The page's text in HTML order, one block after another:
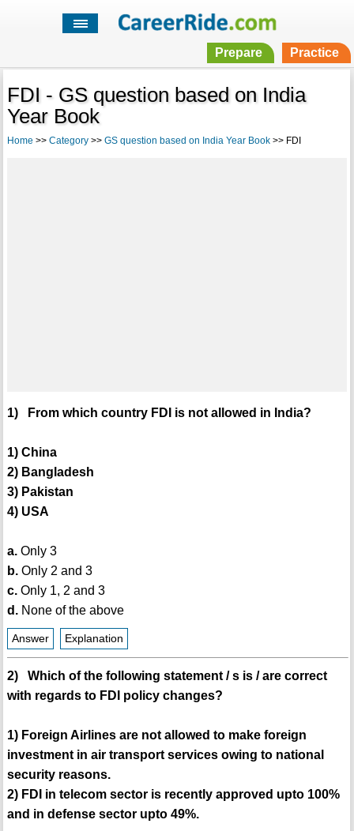
Prepare Practice
FDI - GS question based on India
Year Book
Home >> Category>> GS question based on India Year Book>> FDI
1) From which country FDI is not allowed in India?
1) China
2) Bangladesh
3) Pakistan
4) USA
a.Only 3
b.Only 2 and 3
c.Only 1, 2 and 3
d.None of the above
Answer Explanation
2) Which of the following statement / s is / are correct
with regards to FDI policy changes?
1) Foreign Airlines are not allowed to make foreign
investment in air transport services owing to national
security reasons.
2) FDI in telecom sector is recently approved upto 100%
and in defense sector upto 49%.